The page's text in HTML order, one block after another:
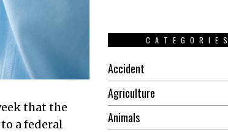
that the
a federal
CATEGORIES
Accident
Agriculture
Animals